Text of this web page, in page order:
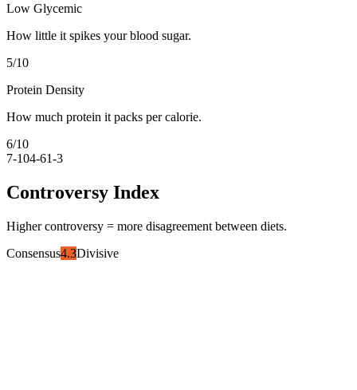
Low Glycemic
How little it spikes your blood sugar.
5/10
Protein Density
How much protein it packs per calorie.
6/10
7-104-61-3
Controversy Index
Higher controversy = more disagreement between diets.
Consensus4.3Divisive